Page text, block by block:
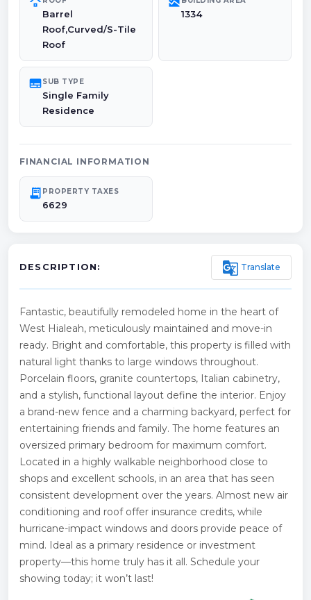
Barrel
Roof,Curved/S-Tile
Roof
1334
subtitlesSUB TYPE
Single Family
Residence
FINANCIAL INFORMATION
receipt_long PROPERTY TAXES
6629
DESCRIPTION: g_translate Translate
Fantastic, beautifully remodeled home in the heart of
West Hialeah, meticulously maintained and move-in
ready. Bright and comfortable, this property is filled with
natural light thanks to large windows throughout.
Porcelain floors, granite countertops, Italian cabinetry,
and a stylish, functional layout define the interior. Enjoy
a brand-new fence and a charming backyard, perfect for
entertaining friends and family. The home features an
oversized primary bedroom for maximum comfort.
Located in a highly walkable neighborhood close to
shops and excellent schools, in an area that has seen
consistent development over the years. Almost new air
conditioning and roof offer insurance credits, while
hurricane-impact windows and doors provide peace of
mind. Ideal as a primary residence or investment
property—this home truly has it all. Schedule your
showing today; it won’t last!